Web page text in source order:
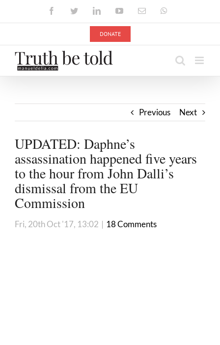
FacebookTwitterLinkedInYouTubeEmail
DONATE
Previous Next
UPDATED: Daphne’s
assassination happened five years
to the hour from John Dalli’s
dismissal from the EU
Commission
Fri, 20th Oct '17, 13:02 | 18 Comments